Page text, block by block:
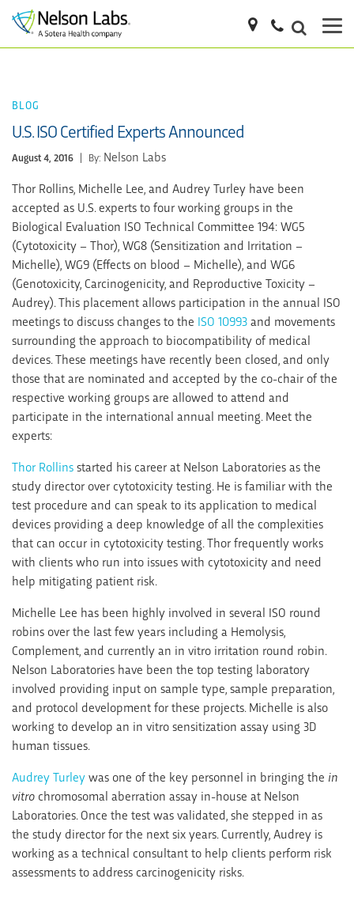
BLOG
U.S. ISO Certified Experts Announced
August 4, 2016 | By: Nelson Labs
Thor Rollins, Michelle Lee, and Audrey Turley have been
accepted as U.S. experts to four working groups in the
Biological Evaluation ISO Technical Committee 194: WG5
(Cytotoxicity – Thor), WG8 (Sensitization and Irritation –
Michelle), WG9 (Effects on blood – Michelle), and WG6
(Genotoxicity, Carcinogenicity, and Reproductive Toxicity –
Audrey). This placement allows participation in the annual ISO
meetings to discuss changes to the ISO 10993and movements
surrounding the approach to biocompatibility of medical
devices. These meetings have recently been closed, and only
those that are nominated and accepted by the co-chair of the
respective working groups are allowed to attend and
participate in the international annual meeting. Meet the
experts:
Thor Rollinsstarted his career at Nelson Laboratories as the
study director over cytotoxicity testing. He is familiar with the
test procedure and can speak to its application to medical
devices providing a deep knowledge of all the complexities
that can occur in cytotoxicity testing. Thor frequently works
with clients who run into issues with cytotoxicity and need
help mitigating patient risk.
Michelle Lee has been highly involved in several ISO round
robins over the last few years including a Hemolysis,
Complement, and currently an in vitro irritation round robin.
Nelson Laboratories have been the top testing laboratory
involved providing input on sample type, sample preparation,
and protocol development for these projects. Michelle is also
working to develop an in vitro sensitization assay using 3D
human tissues.
Audrey Turleywas one of the key personnel in bringing the in
vitro chromosomal aberration assay in-house at Nelson
Laboratories. Once the test was validated, she stepped in as
the study director for the next six years. Currently, Audrey is
working as a technical consultant to help clients perform risk
assessments to address carcinogenicity risks.